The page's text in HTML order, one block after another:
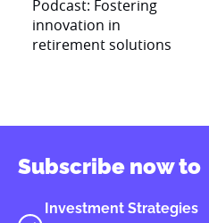
Subscribe now to
Investment Strategies